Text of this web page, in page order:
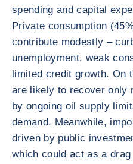
spending and capital
Private consumption
contribute modestly –
unemployment, weak
limited credit growth. On
are likely to recover only
by ongoing oil supply
demand. Meanwhile,
driven by public
which could act as a